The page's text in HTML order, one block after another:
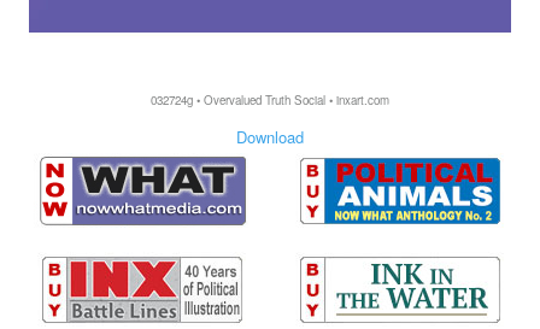
032724g • Overvalued Truth Social • inxart.com
Download